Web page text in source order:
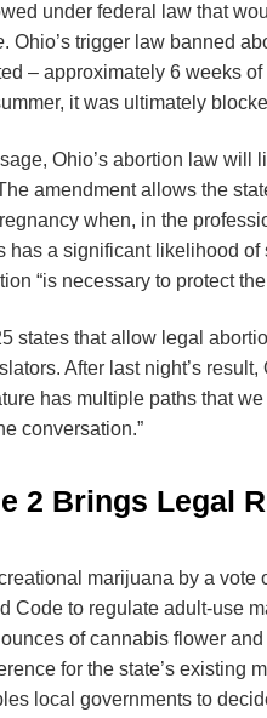
under federal law that
. Ohio’s trigger law banned
– approximately 6 weeks
it was ultimately
Ohio’s abortion law will
amendment allows the
when, in the
has a significant likelihood
“is necessary to protect
states that allow legal
After last night’s
has multiple paths that
conversation.”
2 Brings Legal
marijuana by a vote
Code to regulate adult-use
of cannabis flower
for the state’s
local governments to